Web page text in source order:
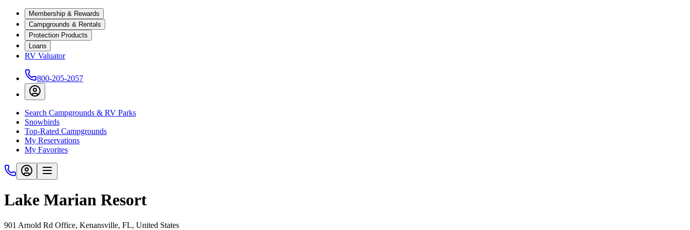
Membership & Rewards
Campgrounds & Rentals
Protection Products
Loans
RV Valuator
800-205-2057
Search Campgrounds & RV Parks
Snowbirds
Top-Rated Campgrounds
My Reservations
My Favorites
Lake Marian Resort
901 Arnold Rd Office, Kenansville, FL, United States